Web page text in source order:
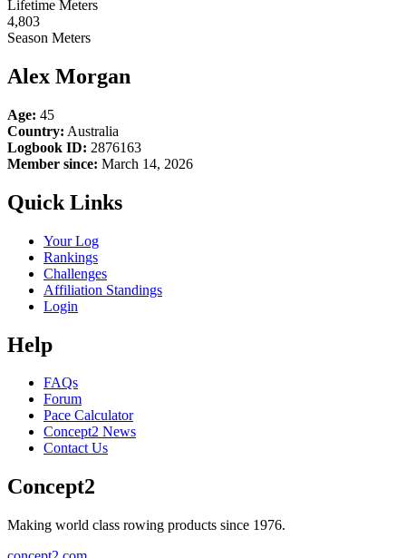
Lifetime Meters
4,803
Season Meters
Alex Morgan
Age: 45
Country: Australia
Logbook ID: 2876163
Member since: March 14, 2026
Quick Links
Your Log
Rankings
Challenges
Affiliation Standings
Login
Help
FAQs
Forum
Pace Calculator
Concept2 News
Contact Us
Concept2
Making world class rowing products since 1976.